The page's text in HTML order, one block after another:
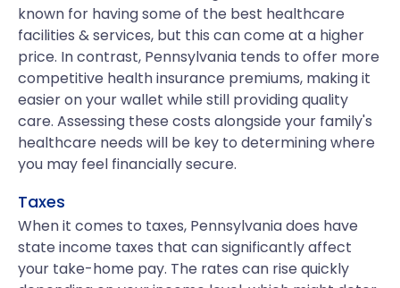
known for having some of the best healthcare
facilities & services, but this can come at a higher
price. In contrast, Pennsylvania tends to offer more
competitive health insurance premiums, making it
easier on your wallet while still providing quality
care. Assessing these costs alongside your family's
healthcare needs will be key to determining where
you may feel financially secure.
Taxes
When it comes to taxes, Pennsylvania does have
state income taxes that can significantly affect
your take-home pay. The rates can rise quickly